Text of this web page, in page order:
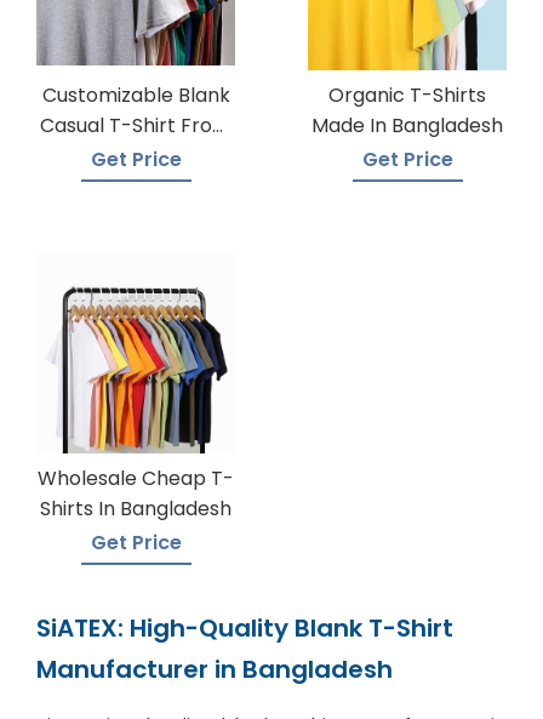
Customizable Blank
Casual T-Shirt From
Bangladesh
Get Price
Organic T-Shirts
Made In Bangladesh
Get Price
Wholesale Cheap T-
Shirts In Bangladesh
Get Price
SiATEX: High-Quality Blank T-Shirt
Manufacturer in Bangladesh